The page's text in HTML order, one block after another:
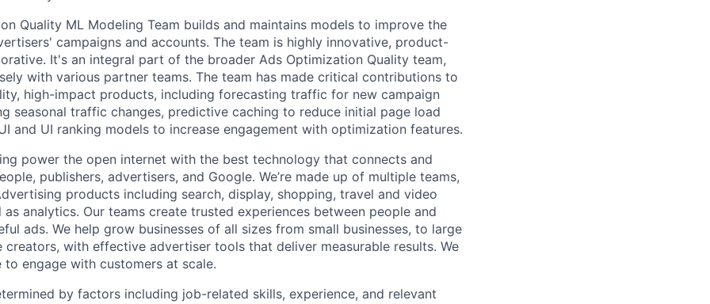
Quality ML Modeling Team builds and maintains models to improve the
campaigns and accounts. The team is highly innovative, product-
It's an integral part of the broader Ads Optimization Quality team,
with various partner teams. The team has made critical contributions to
high-impact products, including forecasting traffic for new campaign
seasonal traffic changes, predictive caching to reduce initial page load
and UI ranking models to increase engagement with optimization features.
power the open internet with the best technology that connects and
publishers, advertisers, and Google. We’re made up of multiple teams,
products including search, display, shopping, travel and video
analytics. Our teams create trusted experiences between people and
ads. We help grow businesses of all sizes from small businesses, to large
creators, with effective advertiser tools that deliver measurable results. We
to engage with customers at scale.
by factors including job-related skills, experience, and relevant